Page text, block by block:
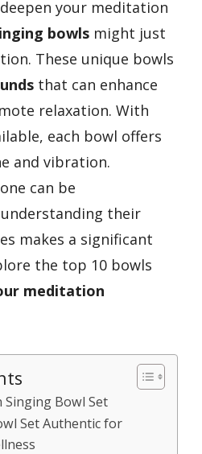
your meditation
bowls might just
These unique bowls
that can enhance
relaxation. With
each bowl offers
and vibration.
can be
their
makes a significant
the top 10 bowls
meditation
Bowl Set
Set Authentic for